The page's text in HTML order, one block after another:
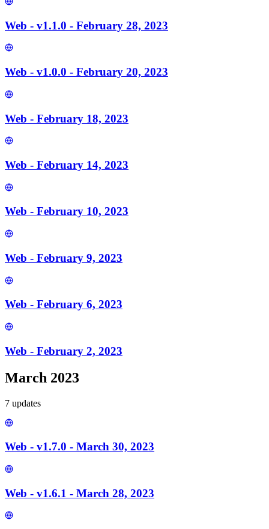
Web - v1.1.0 - February 28, 2023
Web - v1.0.0 - February 20, 2023
Web - February 18, 2023
Web - February 14, 2023
Web - February 10, 2023
Web - February 9, 2023
Web - February 6, 2023
Web - February 2, 2023
March 2023
7 updates
Web - v1.7.0 - March 30, 2023
Web - v1.6.1 - March 28, 2023